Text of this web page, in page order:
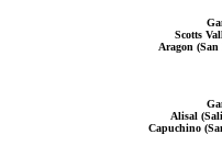
Scotts
Aragon (San
Alisal
Capuchino